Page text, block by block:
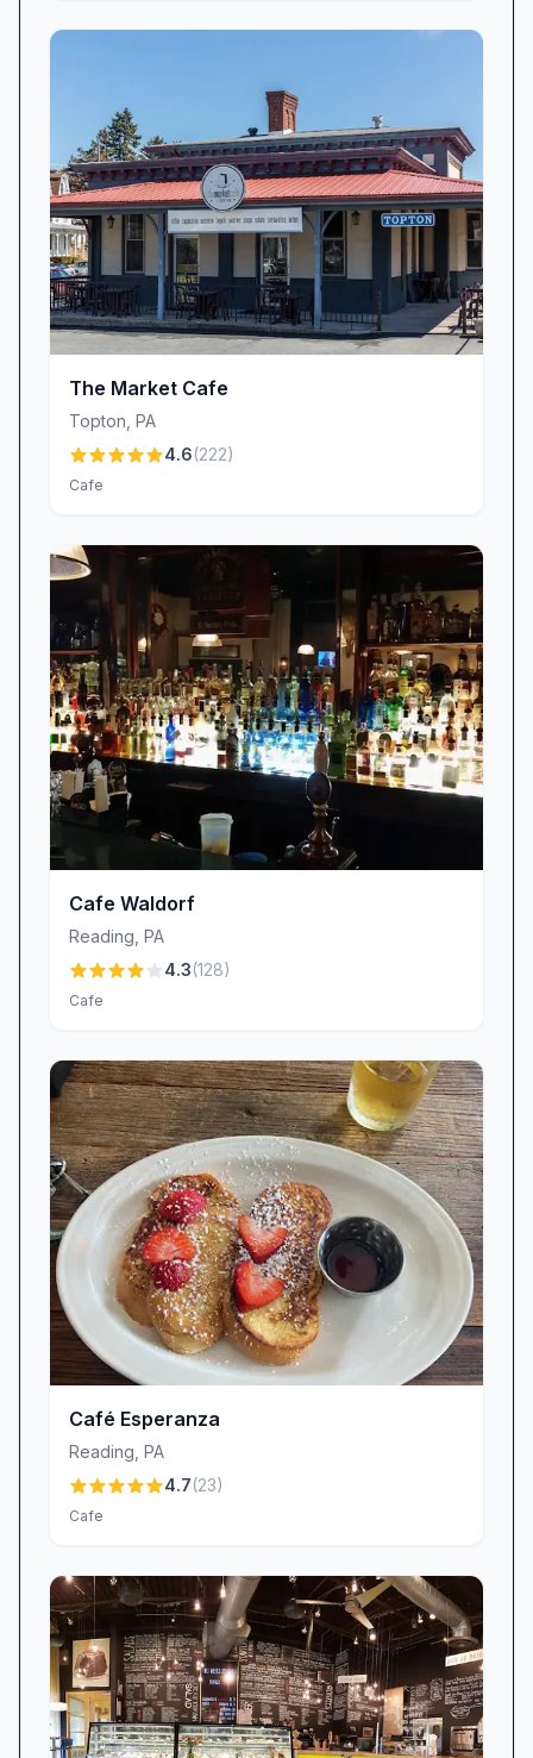
The Market Cafe
Topton PA
4.6(222)
Cafe
Cafe Waldorf
Reading PA
4.3(128)
Cafe
Café Esperanza
Reading PA
4.7(23)
Cafe